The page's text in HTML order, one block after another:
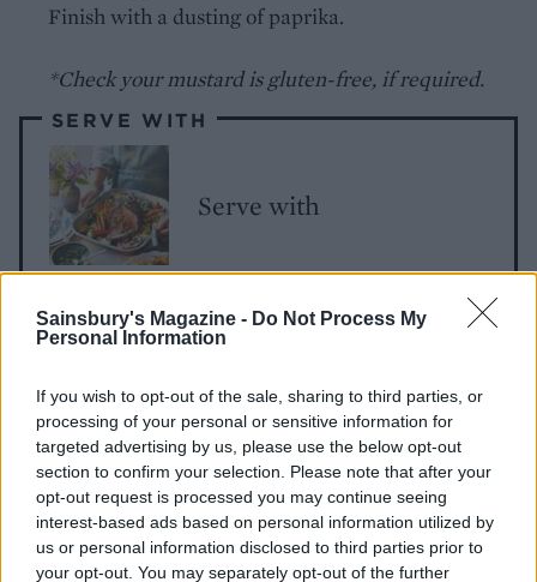
Sainsbury's Magazine - Do Not Process My
Personal Information
If you wish to opt-out of the sale, sharing to third parties, or
processing of your personal or sensitive information for
targeted advertising by us, please use the below opt-out
section to confirm your selection. Please note that after your
opt-out request is processed you may continue seeing
interest-based ads based on personal information utilized by
us or personal information disclosed to third parties prior to
your opt-out. You may separately opt-out of the further
Finish with a dusting of paprika.
*Check your mustard is gluten-free, if required.
SERVE WITH
Serve with
YOU MIGHT ALSO LIKE...